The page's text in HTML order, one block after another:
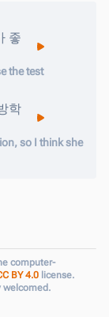
좋
the test
학
so I think she
computer-
BY 4.0 license.
welcomed.